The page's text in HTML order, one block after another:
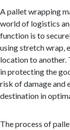
A pallet wrapping
world of logistics
function is to
using stretch wrap,
location to another.
in protecting the
risk of damage and
destination in
The process of